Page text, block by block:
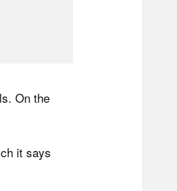
it says